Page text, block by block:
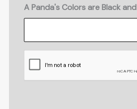
A Panda's Colors are Black and